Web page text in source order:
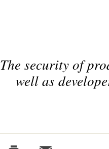
The security of
well as